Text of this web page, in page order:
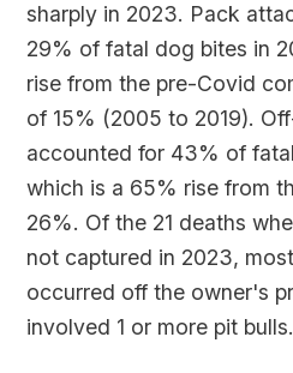
sharply in 2023. Pack
29% of fatal dog bites in
rise from the pre-Covid
of 15% (2005 to 2019).
accounted for 43% of
which is a 65% rise from
26%. Of the 21 deaths
not captured in 2023,
occurred off the owner's
involved 1 or more pit bulls.